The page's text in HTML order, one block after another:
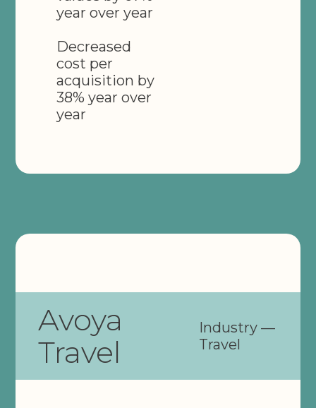
year over year
Decreased
cost per
acquisition by
38% year over
year
Avoya
Travel
Industry —
Travel